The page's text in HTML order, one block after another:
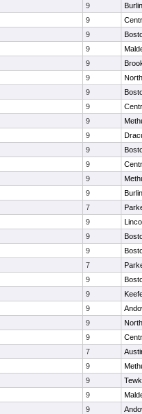
9
9
9
9
9
9
9
9
9
9
9
9
9
9
7
9
9
9
7
9
9
9
9
9
7
9
9
9
9